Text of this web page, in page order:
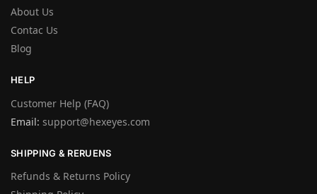
About Us
Contac Us
Blog
HELP
Customer Help (FAQ)
Email: support@hexeyes.com
SHIPPING & RERUENS
Refunds & Returns Policy